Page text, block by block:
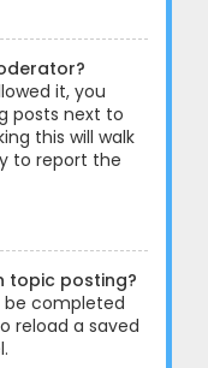
it, you
posts next to
this will walk
to report the
topic posting?
be completed
reload a saved